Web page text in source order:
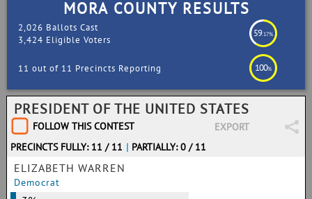
MORA COUNTY RESULTS
2,026 Ballots Cast
3,424 Eligible Voters
59.17%
11 out of 11 Precincts Reporting 100%
PRESIDENT OF THE UNITED STATES
FOLLOW THIS CONTEST
EXPORT
PRECINCTS FULLY: 11 / 11 | PARTIALLY: 0 / 11
ELIZABETH WARREN
Democrat